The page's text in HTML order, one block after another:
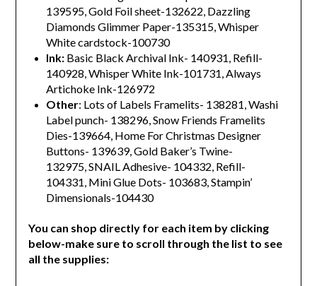
139595, Gold Foil sheet-132622, Dazzling
Diamonds Glimmer Paper-135315, Whisper
White cardstock-100730
Ink:Basic Black Archival Ink- 140931, Refill-
140928, Whisper White Ink-101731, Always
Artichoke Ink-126972
Other: Lots of Labels Framelits- 138281, Washi
Label punch- 138296, Snow Friends Framelits
Dies-139664, Home For Christmas Designer
Buttons- 139639, Gold Baker’s Twine-
132975, SNAIL Adhesive- 104332, Refill-
104331, Mini Glue Dots- 103683, Stampin’
Dimensionals-104430
You can shop directly for each item by clicking
below-make sure to scroll through the list to see
all the supplies: